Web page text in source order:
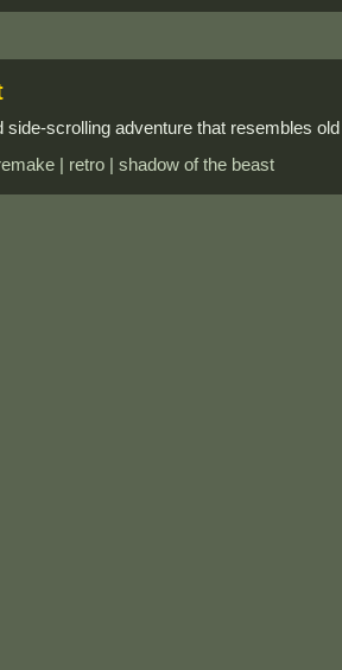
side-scrolling adventure that resembles
| retro | shadow of the beast